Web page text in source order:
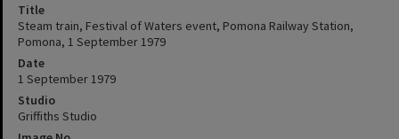
Title
Steam train, Festival of Waters event, Pomona Railway Station,
Pomona, 1 September 1979
Date
1 September 1979
Studio
Griffiths Studio